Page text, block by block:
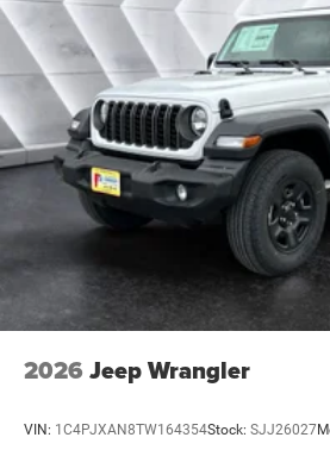
2026 Jeep Wrangler
VIN: 1C4PJXAN8TW164354Stock: SJJ26027